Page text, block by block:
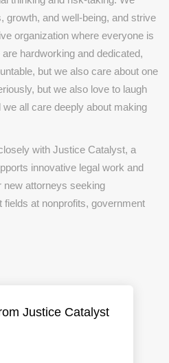
growth, and well-being, and strive
organization where everyone is
hardworking and dedicated,
but we also care about one
but we also love to laugh
all care deeply about making
with Justice Catalyst, a
innovative legal work and
new attorneys seeking
at nonprofits, government
Justice Catalyst